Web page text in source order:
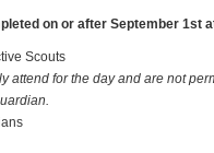
on or after September 1st
Scouts
attend for the day and are not